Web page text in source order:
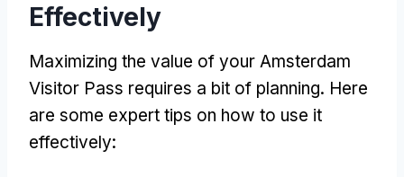
Effectively
Maximizing the value of your Amsterdam
Visitor Pass requires a bit of planning. Here
are some expert tips on how to use it
effectively: